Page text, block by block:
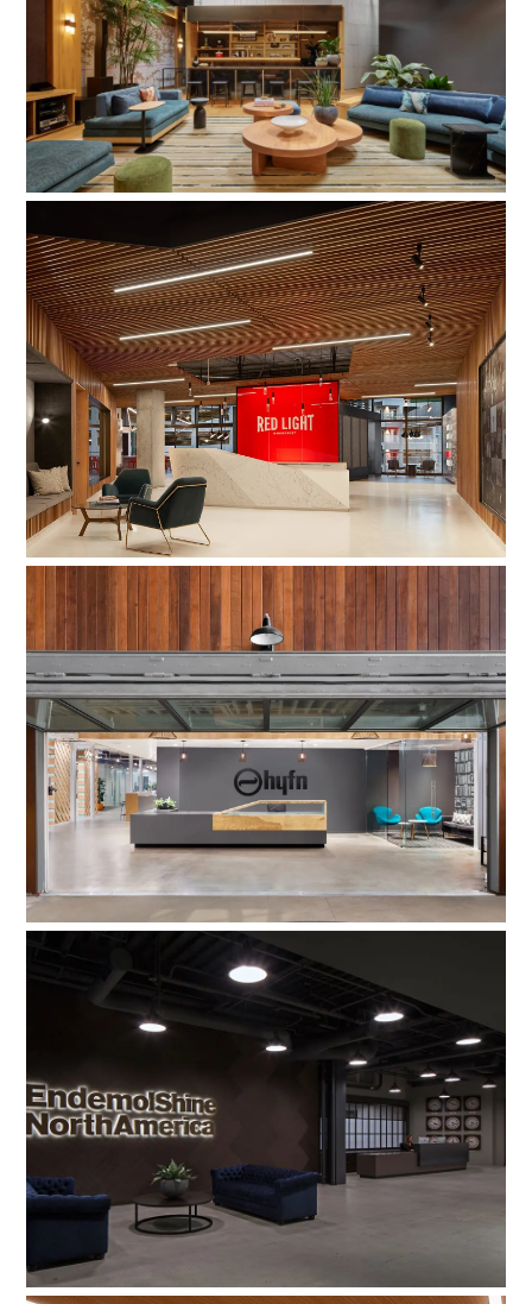
Universal Music Group Studio
Red Light Management
HYFN Agency
Endemol Shine North America